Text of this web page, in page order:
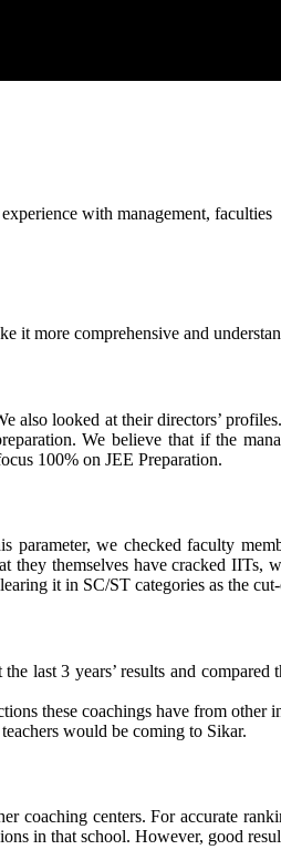
with management, faculties
it more comprehensive and
also looked at their directors’
We believe that if the
100% on JEE Preparation.
parameter, we checked faculty
themselves have cracked
it in SC/ST categories as the
last 3 years’ results and
these coachings have from
would be coming to Sikar.
coaching centers. For accurate
in that school. However, good